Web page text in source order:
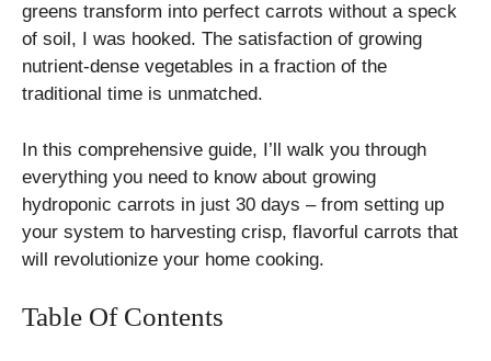
greens transform into perfect carrots without a speck
of soil, I was hooked. The satisfaction of growing
nutrient-dense vegetables in a fraction of the
traditional time is unmatched.
In this comprehensive guide, I’ll walk you through
everything you need to know about growing
hydroponic carrots in just 30 days – from setting up
your system to harvesting crisp, flavorful carrots that
will revolutionize your home cooking.
Table Of Contents